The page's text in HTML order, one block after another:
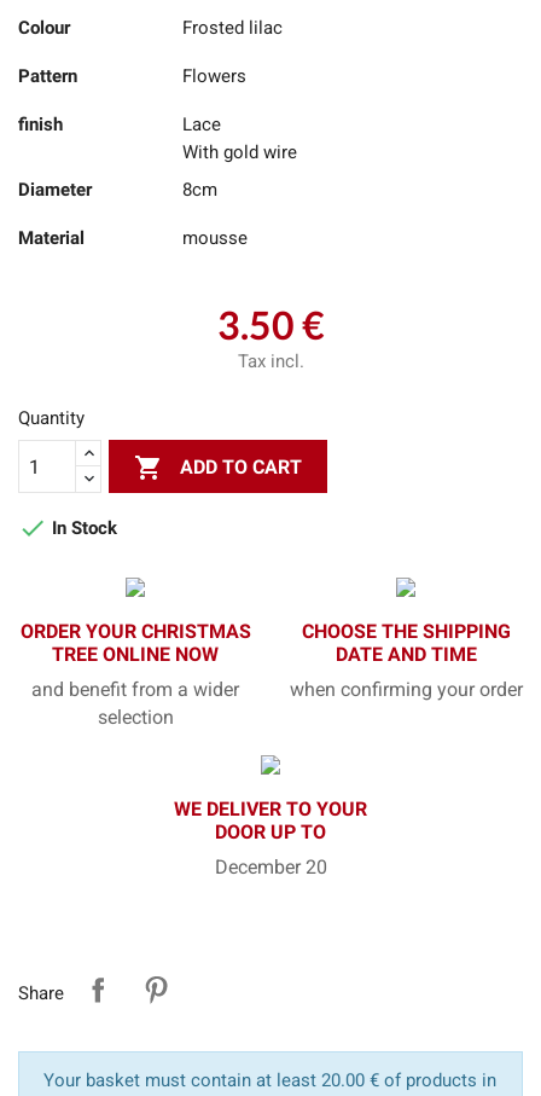
Colour Frosted lilac
Pattern Flowers
finish
Lace
With gold wire
Diameter
8cm
Material mousse
3.50 €
Tax incl.
Quantity
 ADD TO CART
 In Stock
ORDER YOUR CHRISTMAS
TREE ONLINE NOW
and benefit from a wider
selection
CHOOSE THE SHIPPING
DATE AND TIME
when confirming your order
WE DELIVER TO YOUR
DOOR UP TO
December 20
Share
Your basket must contain at least 20.00 € of products in